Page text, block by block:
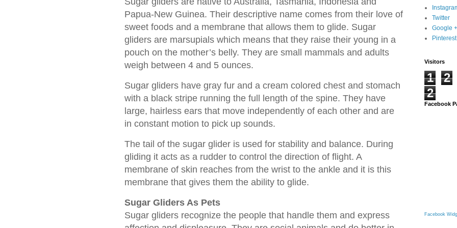
Papua-New Guinea. Their descriptive name comes from their love of
sweet foods and a membrane that allows them to glide. Sugar
gliders are marsupials which means that they raise their young in a
pouch on the mother’s belly. They are small mammals and adults
weigh between 4 and 5 ounces.
Sugar gliders have gray fur and a cream colored chest and stomach
with a black stripe running the full length of the spine. They have
large, hairless ears that move independently of each other and are
in constant motion to pick up sounds.
The tail of the sugar glider is used for stability and balance. During
gliding it acts as a rudder to control the direction of flight. A
membrane of skin reaches from the wrist to the ankle and it is this
membrane that gives them the ability to glide.
Sugar Gliders As Pets
Sugar gliders recognize the people that handle them and express
Twitter
Google +
Pinterest
Visitors
1 2
2
Facebook
Facebook